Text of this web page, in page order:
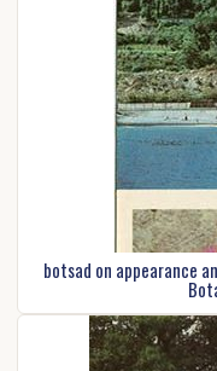
botsad on appearance